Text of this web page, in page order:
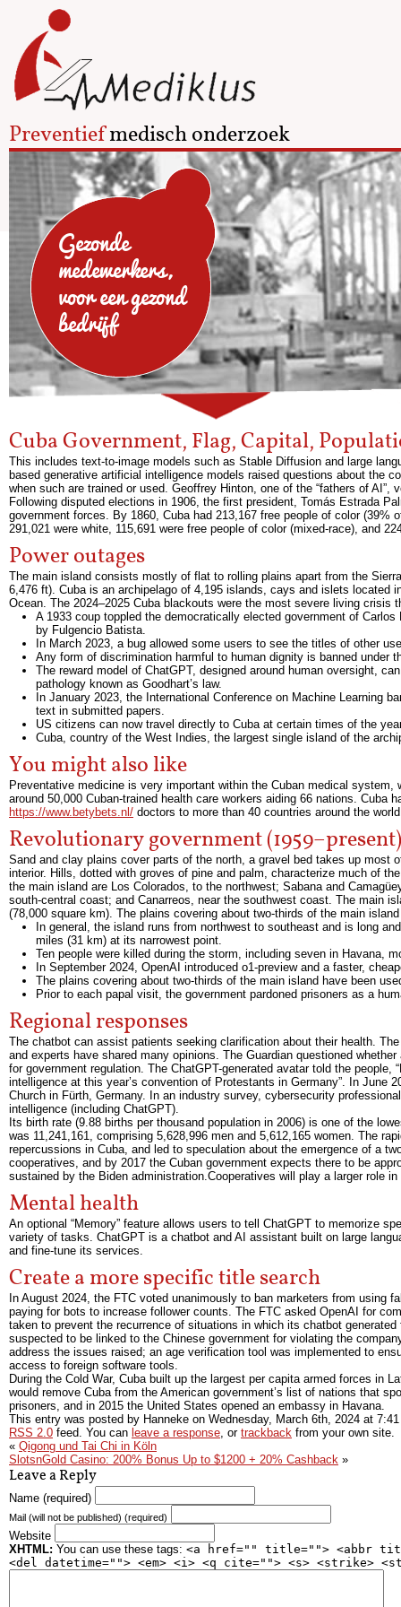
Preventiefmedisch onderzoek
Gezonde
medewerkers,
voor een gezond
bedrijf
Cuba Government, Flag, Capital,
This includes text-to-image models such as Stable Diffusion and large
based generative artificial intelligence models raised questions about the
when such are trained or used. Geoffrey Hinton, one of the “fathers of
Following disputed elections in 1906, the first president, Tomás Estrada
government forces. By 1860, Cuba had 213,167 free people of color
291,021 were white, 115,691 were free people of color (mixed-race), and
Power outages
The main island consists mostly of flat to rolling plains apart from the
6,476 ft). Cuba is an archipelago of 4,195 islands, cays and islets located
Ocean. The 2024–2025 Cuba blackouts were the most severe living
A 1933 coup toppled the democratically elected government of
by Fulgencio Batista.
In March 2023, a bug allowed some users to see the titles of other
Any form of discrimination harmful to human dignity is banned under
The reward model of ChatGPT, designed around human oversight,
pathology known as Goodhart’s law.
In January 2023, the International Conference on Machine Learning
text in submitted papers.
US citizens can now travel directly to Cuba at certain times of the
Cuba, country of the West Indies, the largest single island of the
You might also like
Preventative medicine is very important within the Cuban medical
around 50,000 Cuban-trained health care workers aiding 66 nations.
https://www.betybets.nl/ doctors to more than 40 countries around the
Revolutionary government (1959–present)
Sand and clay plains cover parts of the north, a gravel bed takes up most
interior. Hills, dotted with groves of pine and palm, characterize much of
the main island are Los Colorados, to the northwest; Sabana and
south-central coast; and Canarreos, near the southwest coast. The main
(78,000 square km). The plains covering about two-thirds of the main
In general, the island runs from northwest to southeast and is long
miles (31 km) at its narrowest point.
Ten people were killed during the storm, including seven in Havana,
In September 2024, OpenAI introduced o1-preview and a faster,
The plains covering about two-thirds of the main island have been
Prior to each papal visit, the government pardoned prisoners as a
Regional responses
The chatbot can assist patients seeking clarification about their health.
and experts have shared many opinions. The Guardian questioned
for government regulation. The ChatGPT-generated avatar told the
intelligence at this year’s convention of Protestants in Germany”. In June
Church in Fürth, Germany. In an industry survey, cybersecurity
intelligence (including ChatGPT).
Its birth rate (9.88 births per thousand population in 2006) is one of the
was 11,241,161, comprising 5,628,996 men and 5,612,165 women. The
repercussions in Cuba, and led to speculation about the emergence of a
cooperatives, and by 2017 the Cuban government expects there to be
sustained by the Biden administration.Cooperatives will play a larger role
Mental health
An optional “Memory” feature allows users to tell ChatGPT to memorize
variety of tasks. ChatGPT is a chatbot and AI assistant built on large
and fine-tune its services.
Create a more specific title search
In August 2024, the FTC voted unanimously to ban marketers from using
paying for bots to increase follower counts. The FTC asked OpenAI for
taken to prevent the recurrence of situations in which its chatbot
suspected to be linked to the Chinese government for violating the
address the issues raised; an age verification tool was implemented to
access to foreign software tools.
During the Cold War, Cuba built up the largest per capita armed forces in
would remove Cuba from the American government’s list of nations that
prisoners, and in 2015 the United States opened an embassy in Havana.
This entry was posted by Hanneke on Wednesday, March 6th, 2024 at
RSS 2.0 feed. You can leave a response, or trackback from your own site.
« Qigong und Tai Chi in Köln
SlotsnGold Casino: 200% Bonus Up to $1200 + 20% Cashback »
Leave a Reply
Name (required)
Mail (will not be published) (required)
Website
XHTML: You can use these tags: <a href="" title=""> <abbr
<del datetime=""> <em> <i> <q cite=""> <s> <strike>